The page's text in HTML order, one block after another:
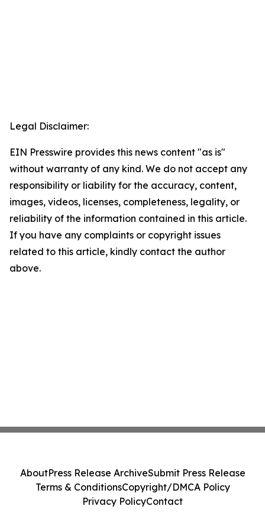
Legal Disclaimer:
EIN Presswire provides this news content "as is"
without warranty of any kind. We do not accept any
responsibility or liability for the accuracy, content,
images, videos, licenses, completeness, legality, or
reliability of the information contained in this article.
If you have any complaints or copyright issues
related to this article, kindly contact the author
above.
AboutPress Release ArchiveSubmit Press Release
Terms & ConditionsCopyright/DMCA Policy
Privacy PolicyContact